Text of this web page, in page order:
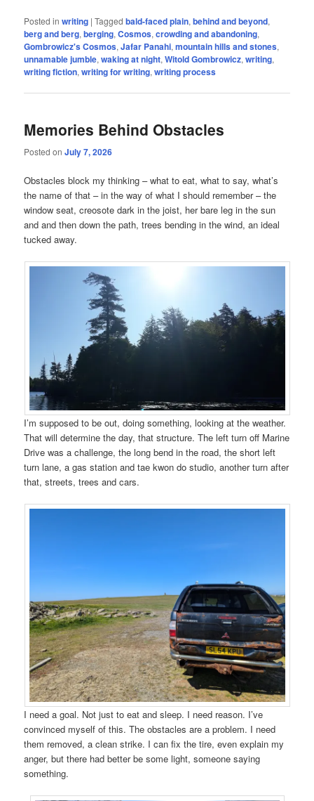
Posted in writing |Tagged bald-faced plain,behind and beyond,
berg and berg,berging,Cosmos,crowding and abandoning,
Gombrowicz's Cosmos,Jafar Panahi,mountain hills and stones,
unnamable jumble,waking at night,Witold Gombrowicz,writing,
writing fiction,writing for writing,writing process
Memories Behind Obstacles
Posted onJuly 7, 2026
Obstacles block my thinking – what to eat, what to say, what’s
the name of that – in the way of what I should remember – the
window seat, creosote dark in the joist, her bare leg in the sun
and and then down the path, trees bending in the wind, an ideal
tucked away.
I’m supposed to be out, doing something, looking at the weather.
That will determine the day, that structure. The left turn off Marine
Drive was a challenge, the long bend in the road, the short left
turn lane, a gas station and tae kwon do studio, another turn after
that, streets, trees and cars.
I need a goal. Not just to eat and sleep. I need reason. I’ve
convinced myself of this. The obstacles are a problem. I need
them removed, a clean strike. I can fix the tire, even explain my
anger, but there had better be some light, someone saying
something.